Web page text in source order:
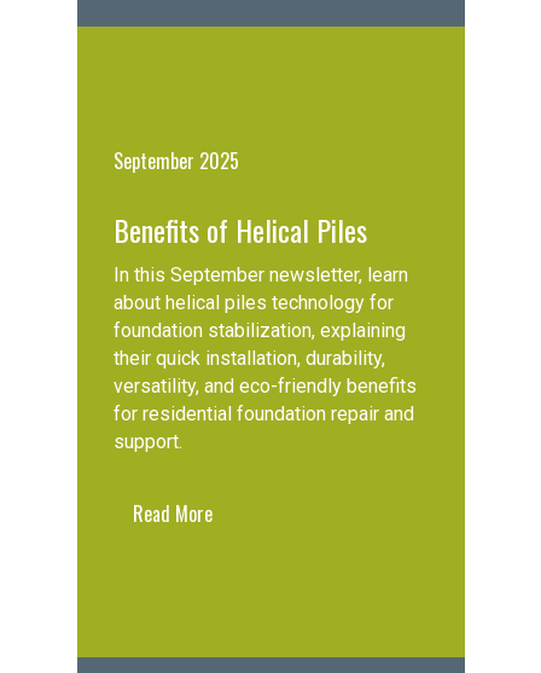
September 2025
Benefits of Helical Piles
In this September newsletter, learn
about helical piles technology for
foundation stabilization, explaining
their quick installation, durability,
versatility, and eco-friendly benefits
for residential foundation repair and
support.
Read More